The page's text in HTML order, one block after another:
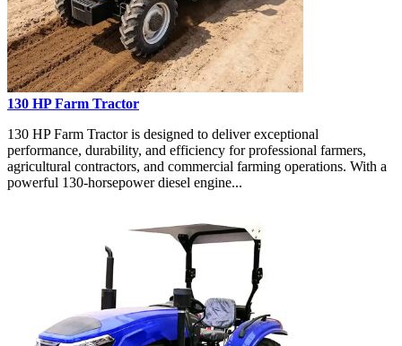
130 HP Farm Tractor
130 HP Farm Tractor is designed to deliver exceptional
performance, durability, and efficiency for professional farmers,
agricultural contractors, and commercial farming operations. With a
powerful 130-horsepower diesel engine...